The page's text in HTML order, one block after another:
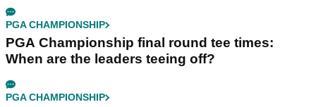
PGA CHAMPIONSHIP
PGA Championship final round tee times:
When are the leaders teeing off?
PGA CHAMPIONSHIP